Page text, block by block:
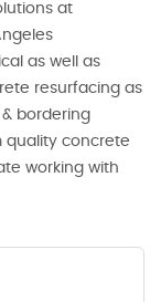
at
as well as
resurfacing as
bordering
quality concrete
working with